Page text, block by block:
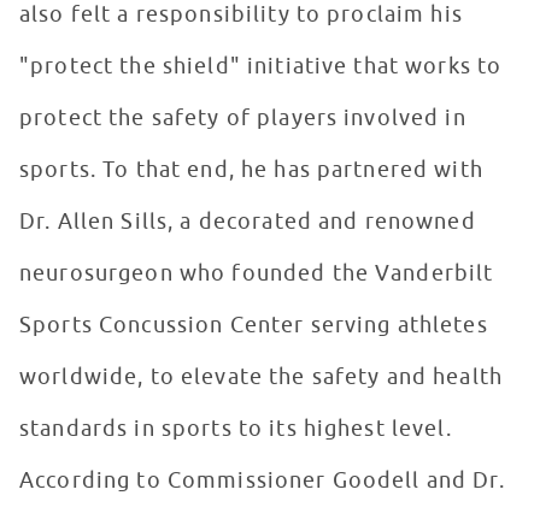
also felt a responsibility to proclaim his
"protect the shield" initiative that works to
protect the safety of players involved in
sports. To that end, he has partnered with
Dr. Allen Sills, a decorated and renowned
neurosurgeon who founded the Vanderbilt
Sports Concussion Center serving athletes
worldwide, to elevate the safety and health
standards in sports to its highest level.
According to Commissioner Goodell and Dr.